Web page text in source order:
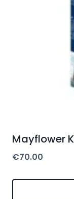
Mayflower
€70.00